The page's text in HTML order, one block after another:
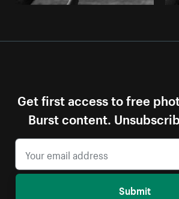
Get first access to free
Burst content.
Submit